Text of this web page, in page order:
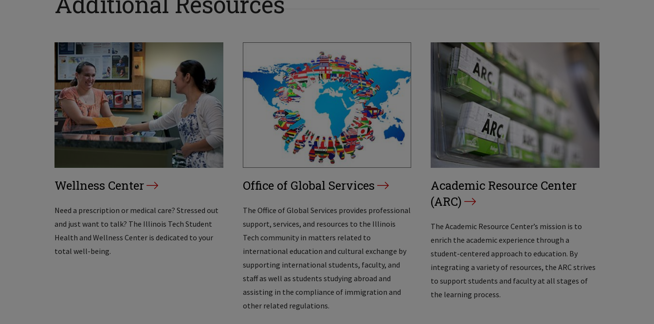
Wellness Center
Need a prescription or medical care? Stressed out
and just want to talk? The Illinois Tech Student
Health and Wellness Center is dedicated to your
total well-being.
Office of Global Services
The Office of Global Services provides professional
support, services, and resources to the Illinois
Tech community in matters related to
international education and cultural exchange by
supporting international students, faculty, and
staff as well as students studying abroad and
assisting in the compliance of immigration and
other related regulations.
Academic Resource Center
(ARC)
The Academic Resource Center’s mission is to
enrich the academic experience through a
student-centered approach to education. By
integrating a variety of resources, the ARC strives
to support students and faculty at all stages of
the learning process.